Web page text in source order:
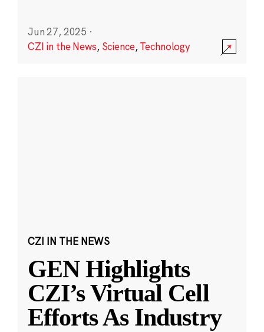
Jun 27, 2025 ·
CZI in the News, Science,Technology
CZI IN THE NEWS
GEN Highlights
CZI’s Virtual Cell
Efforts As Industry